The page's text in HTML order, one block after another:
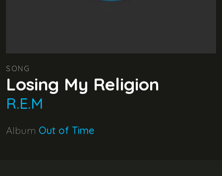
SONG
Losing My Religion
R.E.M
Album Out of Time